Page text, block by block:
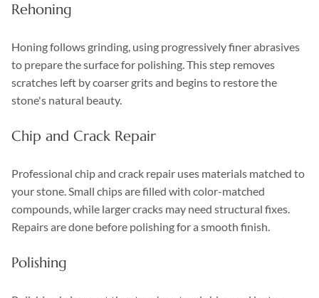
Rehoning
Honing follows grinding, using progressively finer abrasives
to prepare the surface for polishing. This step removes
scratches left by coarser grits and begins to restore the
stone's natural beauty.
Chip and Crack Repair
Professional chip and crack repair uses materials matched to
your stone. Small chips are filled with color-matched
compounds, while larger cracks may need structural fixes.
Repairs are done before polishing for a smooth finish.
Polishing